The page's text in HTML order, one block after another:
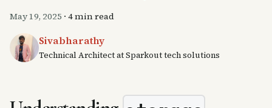
May 19, 2025 · 4 min read
Sivabharathy
Technical Architect at Sparkout tech solutions